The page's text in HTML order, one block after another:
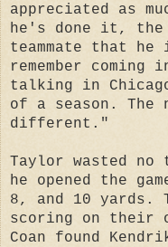
appreciated as
he's done it, the
teammate that
remember
talking in
of a season. The
different."
Taylor wasted no
he opened the
8, and 10 yards.
scoring on their
Coan found